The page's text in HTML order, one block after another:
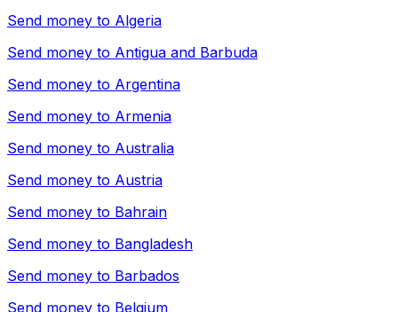
Send money to Algeria
Send money to Antigua and Barbuda
Send money to Argentina
Send money to Armenia
Send money to Australia
Send money to Austria
Send money to Bahrain
Send money to Bangladesh
Send money to Barbados
Send money to Belgium